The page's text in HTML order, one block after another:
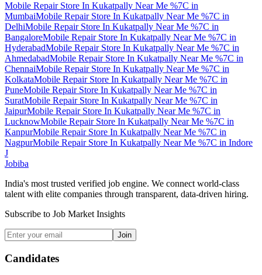
Mobile Repair Store In Kukatpally Near Me %7C in
MumbaiMobile Repair Store In Kukatpally Near Me %7C in
DelhiMobile Repair Store In Kukatpally Near Me %7C in
BangaloreMobile Repair Store In Kukatpally Near Me %7C in
HyderabadMobile Repair Store In Kukatpally Near Me %7C in
AhmedabadMobile Repair Store In Kukatpally Near Me %7C in
ChennaiMobile Repair Store In Kukatpally Near Me %7C in
KolkataMobile Repair Store In Kukatpally Near Me %7C in
PuneMobile Repair Store In Kukatpally Near Me %7C in
SuratMobile Repair Store In Kukatpally Near Me %7C in
JaipurMobile Repair Store In Kukatpally Near Me %7C in
LucknowMobile Repair Store In Kukatpally Near Me %7C in
KanpurMobile Repair Store In Kukatpally Near Me %7C in
NagpurMobile Repair Store In Kukatpally Near Me %7C in Indore
J
Jobiba
India's most trusted verified job engine. We connect world-class
talent with elite companies through transparent, data-driven hiring.
Subscribe to Job Market Insights
Join
Candidates